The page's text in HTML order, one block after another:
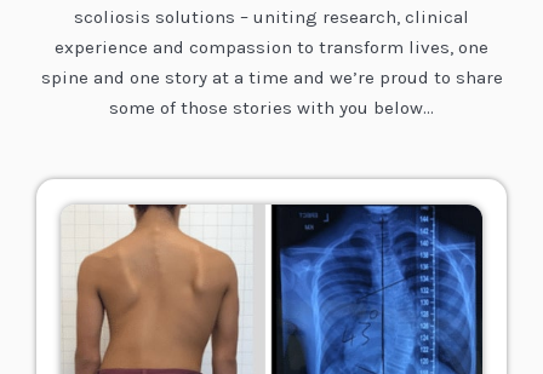
scoliosis solutions – uniting research, clinical
experience and compassion to transform lives, one
spine and one story at a time and we’re proud to share
some of those stories with you below…